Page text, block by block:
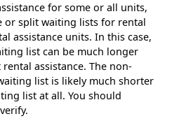
for some or all units,
or split waiting lists for rental
assistance units. In this case,
list can be much longer
assistance. The non-
list is likely much shorter
list at all. You should